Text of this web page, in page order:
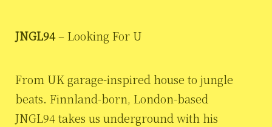
JNGL94– Looking For U
From UK garage-inspired house to jungle
beats. Finnland-born, London-based
JNGL94 takes us underground with his